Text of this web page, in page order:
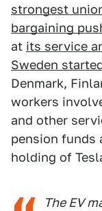
strongest
bargaining
at its service
Sweden
Denmark,
workers
and other
pension funds
holding of
The EV